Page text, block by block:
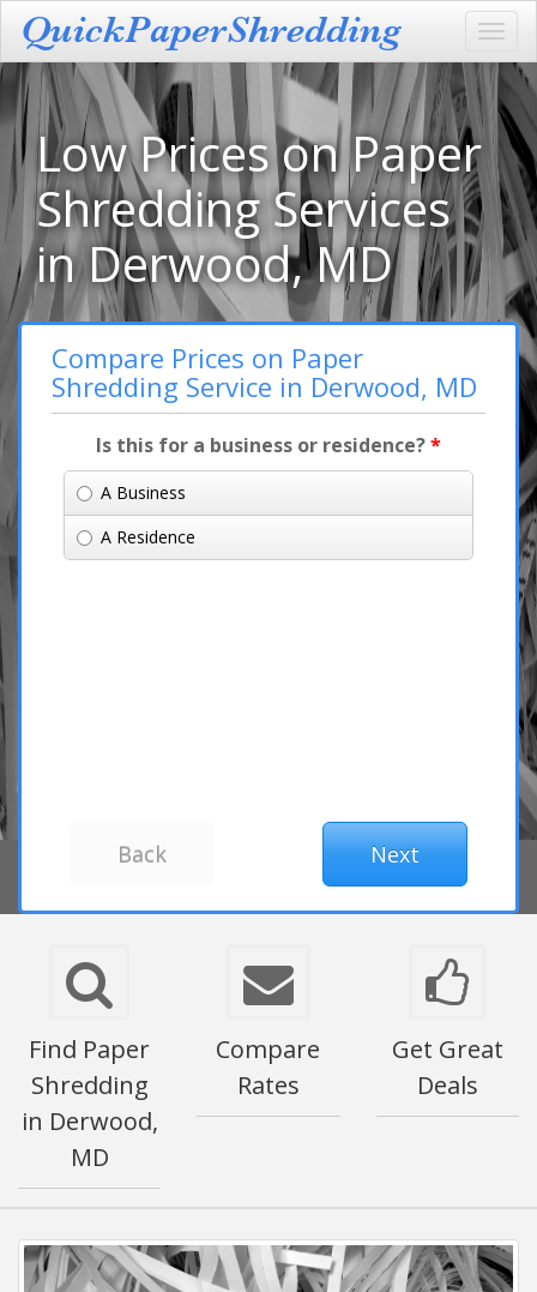
Low Prices on Paper
Shredding Services
in Derwood, MD
Compare Prices on Paper
Shredding Service in Derwood, MD
Is this for a business or residence?*
A Business
A Residence
Find Paper
Shredding
in Derwood,
MD
Compare
Rates
Get Great
Deals